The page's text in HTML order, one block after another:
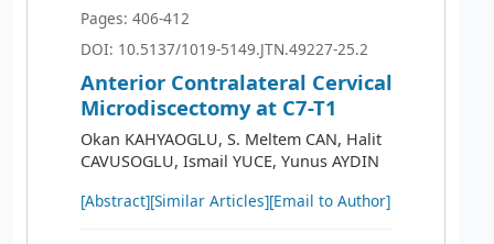
Pages: 406-412
DOI: 10.5137/1019-5149.JTN.49227-25.2
Anterior Contralateral Cervical
Microdiscectomy at C7-T1
Okan KAHYAOGLU, S. Meltem CAN, Halit
CAVUSOGLU, Ismail YUCE, Yunus AYDIN
[Abstract][Similar Articles][Email to Author]